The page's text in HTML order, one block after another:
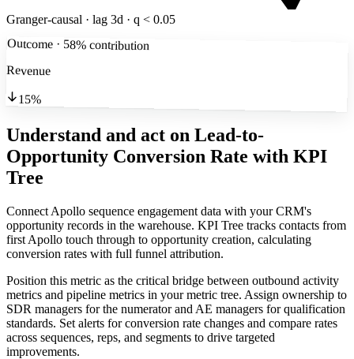
Granger-causal · lag 3d · q < 0.05
Outcome · 58% contribution
Revenue
15%
Understand and act on Lead-to-
Opportunity Conversion Rate with KPI
Tree
Connect Apollo sequence engagement data with your CRM's
opportunity records in the warehouse. KPI Tree tracks contacts from
first Apollo touch through to opportunity creation, calculating
conversion rates with full funnel attribution.
Position this metric as the critical bridge between outbound activity
metrics and pipeline metrics in your metric tree. Assign ownership to
SDR managers for the numerator and AE managers for qualification
standards. Set alerts for conversion rate changes and compare rates
across sequences, reps, and segments to drive targeted
improvements.